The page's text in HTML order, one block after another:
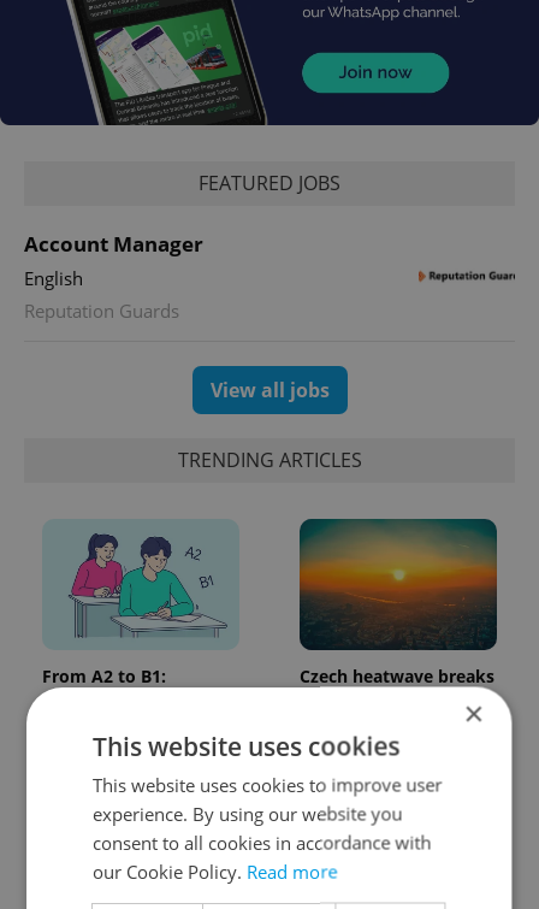
FEATURED JOBS
Account Manager
English
Reputation Guards
View all jobs
TRENDING ARTICLES
From A2 to B1:
Everything you need to
language tests
Czech heatwave breaks
×
This website uses cookies
This website uses cookies to improve user
experience. By using our website you
consent to all cookies in accordance with
our Cookie Policy. Read more